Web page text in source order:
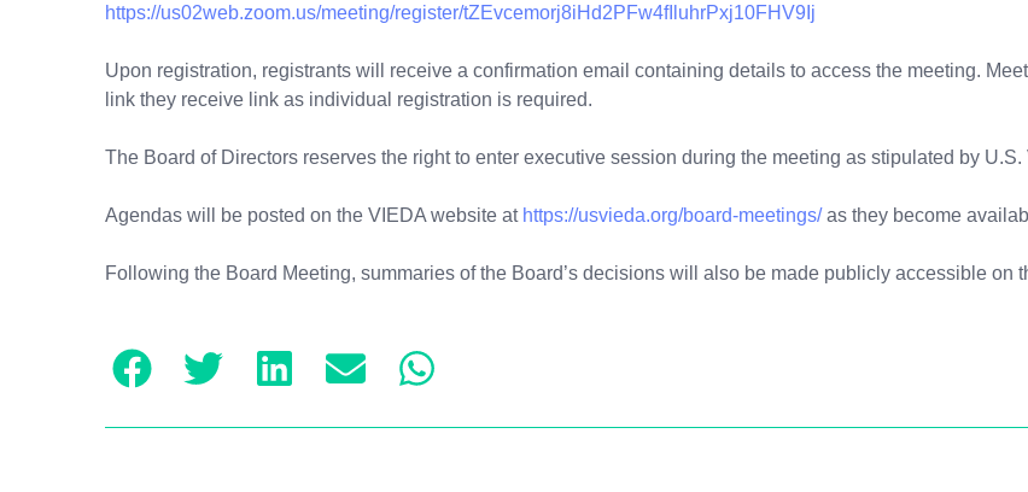
https://us02web.zoom.us/meeting/register/tZEvcemorj8iHd2PFw4fIluhrPxj10FHV9Ij
Upon registration, registrants will receive a confirmation email containing details to access the meeting.
link they receive link as individual registration is required.
The Board of Directors reserves the right to enter executive session during the meeting as stipulated by
Agendas will be posted on the VIEDA website at https://usvieda.org/board-meetings/ as they become
Following the Board Meeting, summaries of the Board’s decisions will also be made publicly accessible on